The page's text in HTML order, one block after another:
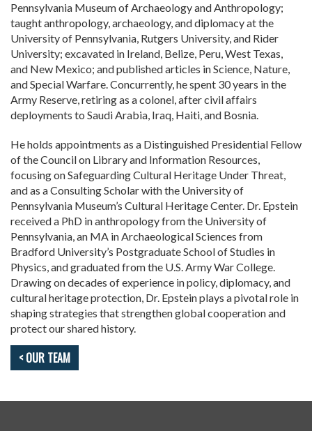
Pennsylvania Museum of Archaeology and Anthropology;
taught anthropology, archaeology, and diplomacy at the
University of Pennsylvania, Rutgers University, and Rider
University; excavated in Ireland, Belize, Peru, West Texas,
and New Mexico; and published articles in Science, Nature,
and Special Warfare. Concurrently, he spent 30 years in the
Army Reserve, retiring as a colonel, after civil affairs
deployments to Saudi Arabia, Iraq, Haiti, and Bosnia.
He holds appointments as a Distinguished Presidential Fellow
of the Council on Library and Information Resources,
focusing on Safeguarding Cultural Heritage Under Threat,
and as a Consulting Scholar with the University of
Pennsylvania Museum’s Cultural Heritage Center. Dr. Epstein
received a PhD in anthropology from the University of
Pennsylvania, an MA in Archaeological Sciences from
Bradford University’s Postgraduate School of Studies in
Physics, and graduated from the U.S. Army War College.
Drawing on decades of experience in policy, diplomacy, and
cultural heritage protection, Dr. Epstein plays a pivotal role in
shaping strategies that strengthen global cooperation and
protect our shared history.
< OUR TEAM